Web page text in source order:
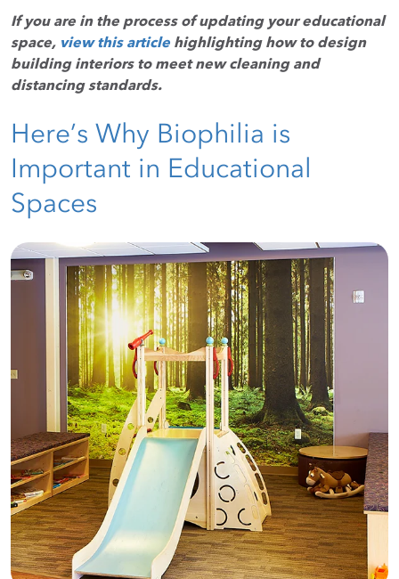
If you are in the process of updating your educational
space, view this article highlighting how to design
building interiors to meet new cleaning and
distancing standards.
Here’s Why Biophilia is
Important in Educational
Spaces